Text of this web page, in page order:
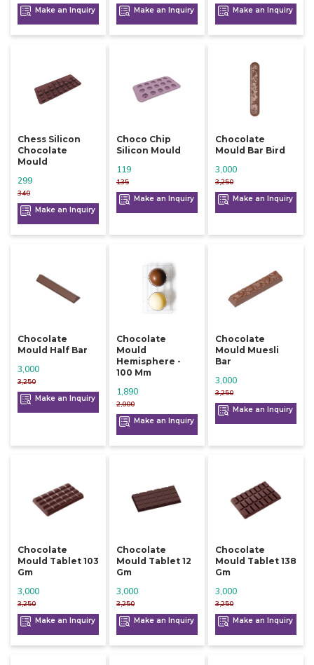
Make an Inquiry Make an Inquiry Make an Inquiry
Chess Silicon
Chocolate
Mould
340
299
Make an Inquiry
Choco Chip
Silicon Mould
135
119
Make an Inquiry
Chocolate
Mould Bar Bird
3,250
3,000
Make an Inquiry
Chocolate
Mould Half Bar
3,250
3,000
Make an Inquiry
Chocolate
Mould
Hemisphere -
100 Mm
2,000
1,890
Make an Inquiry
Chocolate
Mould Muesli
Bar
3,250
3,000
Make an Inquiry
Chocolate
Mould Tablet 103
Gm
3,250
3,000
Make an Inquiry
Chocolate
Mould Tablet 12
Gm
3,250
3,000
Make an Inquiry
Chocolate
Mould Tablet 138
Gm
3,250
3,000
Make an Inquiry